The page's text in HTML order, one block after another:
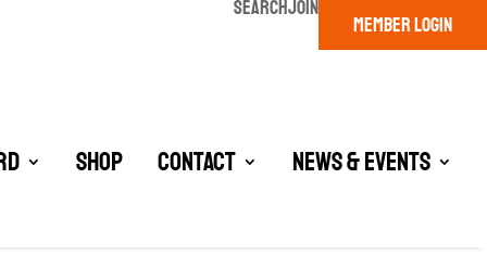
SEARCHJOIN
MEMBER LOGIN
Shop Contact News & Events